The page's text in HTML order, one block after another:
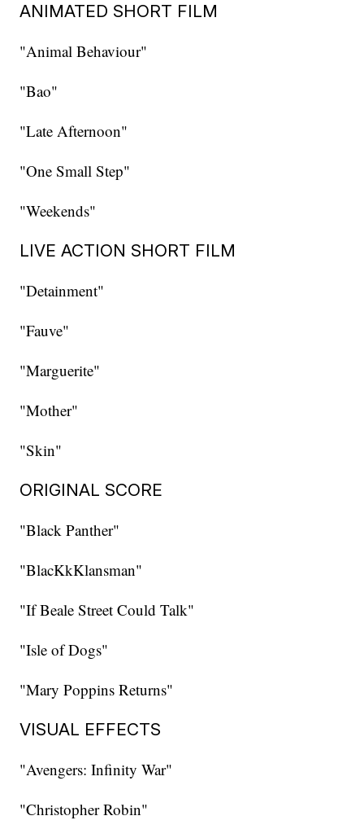
ANIMATED SHORT FILM
"Animal Behaviour"
"Bao"
"Late Afternoon"
"One Small Step"
"Weekends"
LIVE ACTION SHORT FILM
"Detainment"
"Fauve"
"Marguerite"
"Mother"
"Skin"
ORIGINAL SCORE
"Black Panther"
"BlacKkKlansman"
"If Beale Street Could Talk"
"Isle of Dogs"
"Mary Poppins Returns"
VISUAL EFFECTS
"Avengers: Infinity War"
"Christopher Robin"